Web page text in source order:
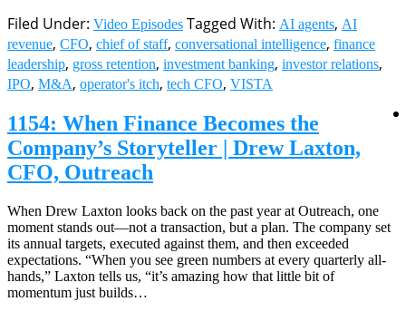
Filed Under: Video Episodes Tagged With: AI agents, AI
revenue, CFO, chief of staff, conversational intelligence, finance
leadership, gross retention, investment banking, investor relations,
IPO, M&A, operator's itch, tech CFO, VISTA
1154: When Finance Becomes the
Company’s Storyteller | Drew Laxton,
CFO, Outreach
When Drew Laxton looks back on the past year at Outreach, one
moment stands out—not a transaction, but a plan. The company set
its annual targets, executed against them, and then exceeded
expectations. “When you see green numbers at every quarterly all-
hands,” Laxton tells us, “it’s amazing how that little bit of
momentum just builds…